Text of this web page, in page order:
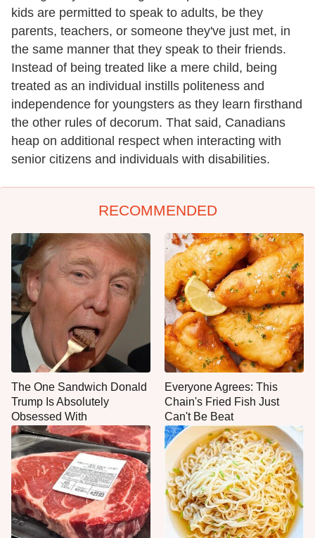
kids are permitted to speak to adults, be they
parents, teachers, or someone they've just met, in
the same manner that they speak to their friends.
Instead of being treated like a mere child, being
treated as an individual instills politeness and
independence for youngsters as they learn firsthand
the other rules of decorum. That said, Canadians
heap on additional respect when interacting with
senior citizens and individuals with disabilities.
RECOMMENDED
The One Sandwich Donald
Trump Is Absolutely
Obsessed With
Everyone Agrees: This
Chain's Fried Fish Just
Can't Be Beat